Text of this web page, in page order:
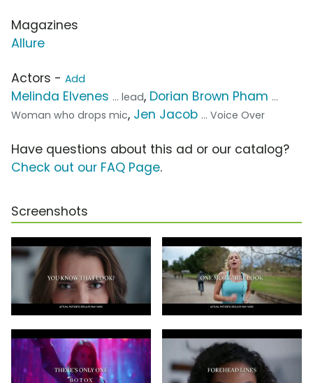
Magazines
Allure
Actors - Add
Melinda Elvenes ... lead, Dorian Brown Pham ...
Woman who drops mic, Jen Jacob ... Voice Over
Have questions about this ad or our catalog?
Check out our FAQ Page.
Screenshots